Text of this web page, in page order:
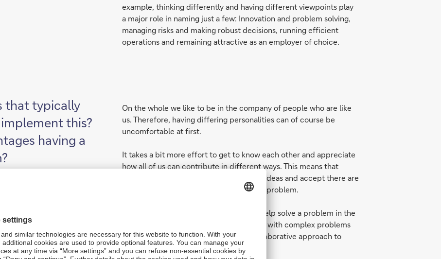
example, thinking differently and having different viewpoints play
a major role in naming just a few: Innovation and problem solving,
managing risks and making robust decisions, running efficient
operations and remaining attractive as an employer of choice.
that typically
this?
having a
On the whole we like to be in the company of people who are like
us. Therefore, having differing personalities can of course be
uncomfortable at first.
It takes a bit more effort to get to know each other and appreciate
how all of us can contribute in different ways. This means that
people need to be curious, open to new ideas and accept there are
more than just one way of approaching a problem.
Sometimes thinking the same way may help solve a problem in the
short term. But mostly organisations deal with complex problems
which need a multi-perspective and collaborative approach to
solve.